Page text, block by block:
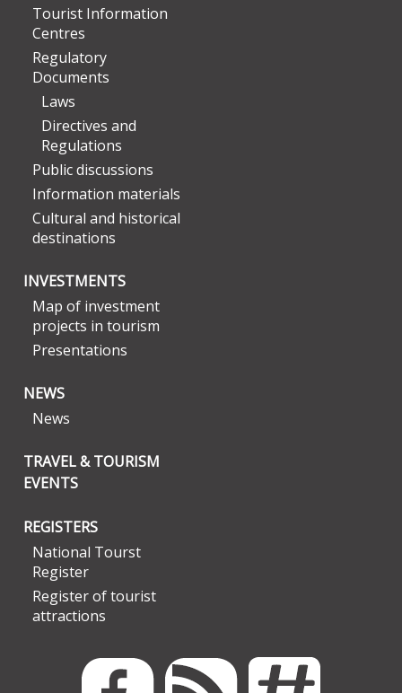
Tourist Information
Centres
Regulatory
Documents
Laws
Directives and
Regulations
Public discussions
Information materials
Cultural and historical
destinations
INVESTMENTS
Map of investment
projects in tourism
Presentations
NEWS
News
TRAVEL & TOURISM
EVENTS
REGISTERS
National Tourst
Register
Register of tourist
attractions